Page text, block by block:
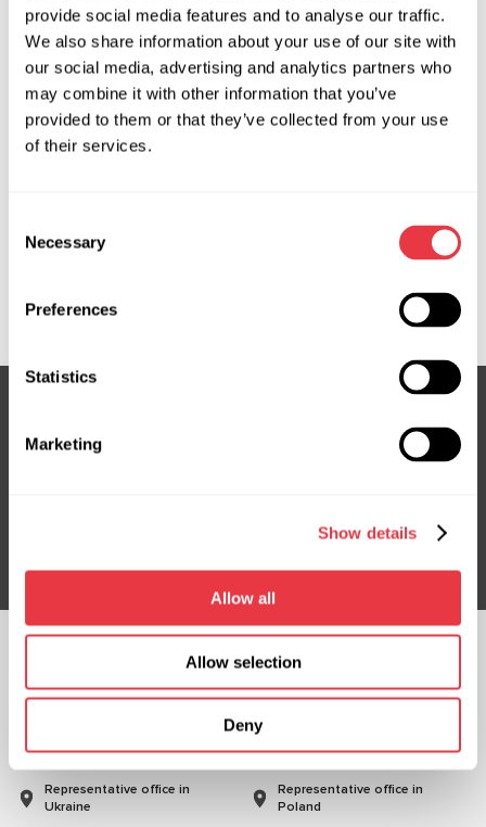
provide social media features and to analyse our traffic.
We also share information about your use of our site with
our social media, advertising and analytics partners who
may combine it with other information that you’ve
provided to them or that they’ve collected from your use
of their services.
Selection
Necessary
Preferences
Statistics
Marketing
Show details
Allow all
Allow selection
Deny
OEM
MS370045P, 04552200, 150270, 17BE080, 2913601,
32416758147, 32416758148, 32416760060, 32416760248,
32416760567, 32416769759, 32416769962,
7625955107, 7625955131, 7625955137, 7625955146,
851511650, BEMN90, BW301, BW301OEM, BW301R, BW9301,
NR6760060, QSRPA581, SP81463
Subscribe to our Newsletter
Subsribe
CHAT WITH US
CONTACTS
Representative office in
Ukraine
Representative office in
Poland